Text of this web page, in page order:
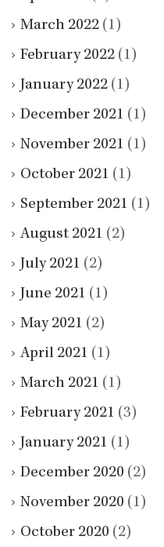
March 2022 (1)
February 2022 (1)
January 2022 (1)
December 2021 (1)
November 2021 (1)
October 2021 (1)
September 2021 (1)
August 2021 (2)
July 2021 (2)
June 2021 (1)
May 2021 (2)
April 2021 (1)
March 2021 (1)
February 2021 (3)
January 2021 (1)
December 2020 (2)
November 2020 (1)
October 2020 (2)